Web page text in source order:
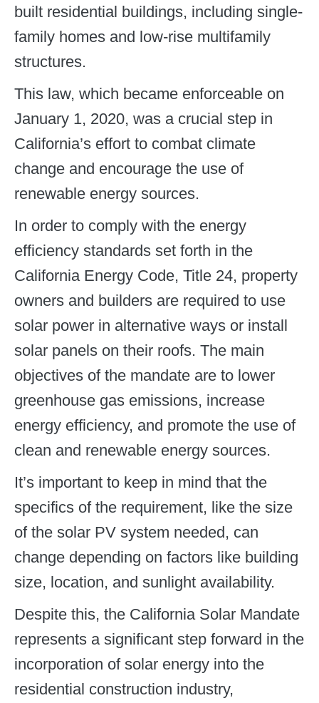
built residential buildings, including single-
family homes and low-rise multifamily
structures.
This law, which became enforceable on
January 1, 2020, was a crucial step in
California’s effort to combat climate
change and encourage the use of
renewable energy sources.
In order to comply with the energy
efficiency standards set forth in the
California Energy Code, Title 24, property
owners and builders are required to use
solar power in alternative ways or install
solar panels on their roofs. The main
objectives of the mandate are to lower
greenhouse gas emissions, increase
energy efficiency, and promote the use of
clean and renewable energy sources.
It’s important to keep in mind that the
specifics of the requirement, like the size
of the solar PV system needed, can
change depending on factors like building
size, location, and sunlight availability.
Despite this, the California Solar Mandate
represents a significant step forward in the
incorporation of solar energy into the
residential construction industry,